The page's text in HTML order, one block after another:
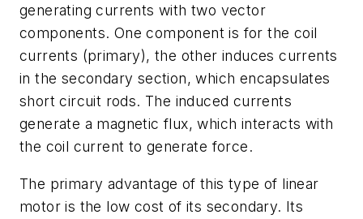
generating currents with two vector
components. One component is for the coil
currents (primary), the other induces currents
in the secondary section, which encapsulates
short circuit rods. The induced currents
generate a magnetic flux, which interacts with
the coil current to generate force.
The primary advantage of this type of linear
motor is the low cost of its secondary. Its